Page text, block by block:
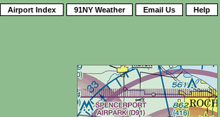
Airport Index 91NY Weather Email Us Help